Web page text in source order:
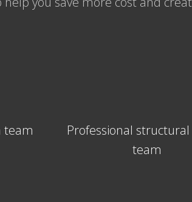
team
Professional structural
team